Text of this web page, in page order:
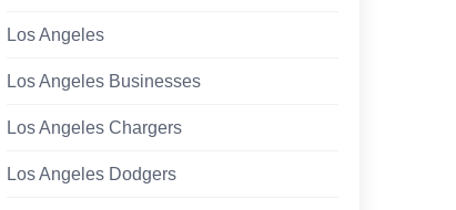
Los Angeles
Los Angeles Businesses
Los Angeles Chargers
Los Angeles Dodgers